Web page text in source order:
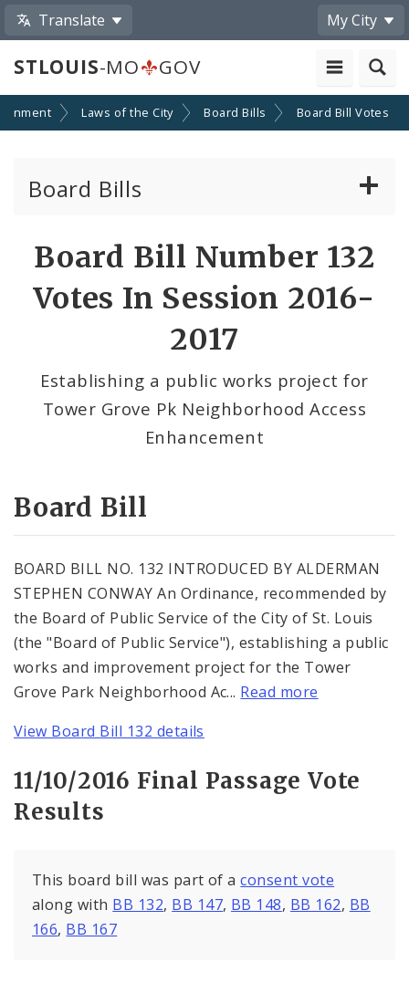
Translate My City
STLOUIS-MO GOV
Laws of the City Board Bills Board Bill Votes
Board Bills
Consent Votes
Board Bill Number 132
Votes In Session 2016-
2017
Establishing a public works project for
Tower Grove Pk Neighborhood Access
Enhancement
Board Bill
BOARD BILL NO. 132 INTRODUCED BY ALDERMAN
STEPHEN CONWAY An Ordinance, recommended by
the Board of Public Service of the City of St. Louis
(the "Board of Public Service"), establishing a public
works and improvement project for the Tower
Grove Park Neighborhood Ac... Read more
View Board Bill 132 details
11/10/2016 Final Passage Vote
Results
This board bill was part of aconsent vote
along with BB 132, BB 147, BB 148, BB 162, BB
166, BB 167